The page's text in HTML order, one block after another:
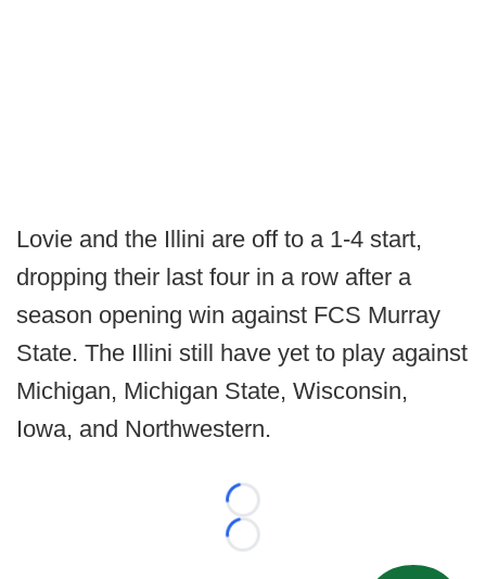
Lovie and the Illini are off to a 1-4 start,
dropping their last four in a row after a
season opening win against FCS Murray
State. The Illini still have yet to play against
Michigan, Michigan State, Wisconsin,
Iowa, and Northwestern.
Loading...
Loading...